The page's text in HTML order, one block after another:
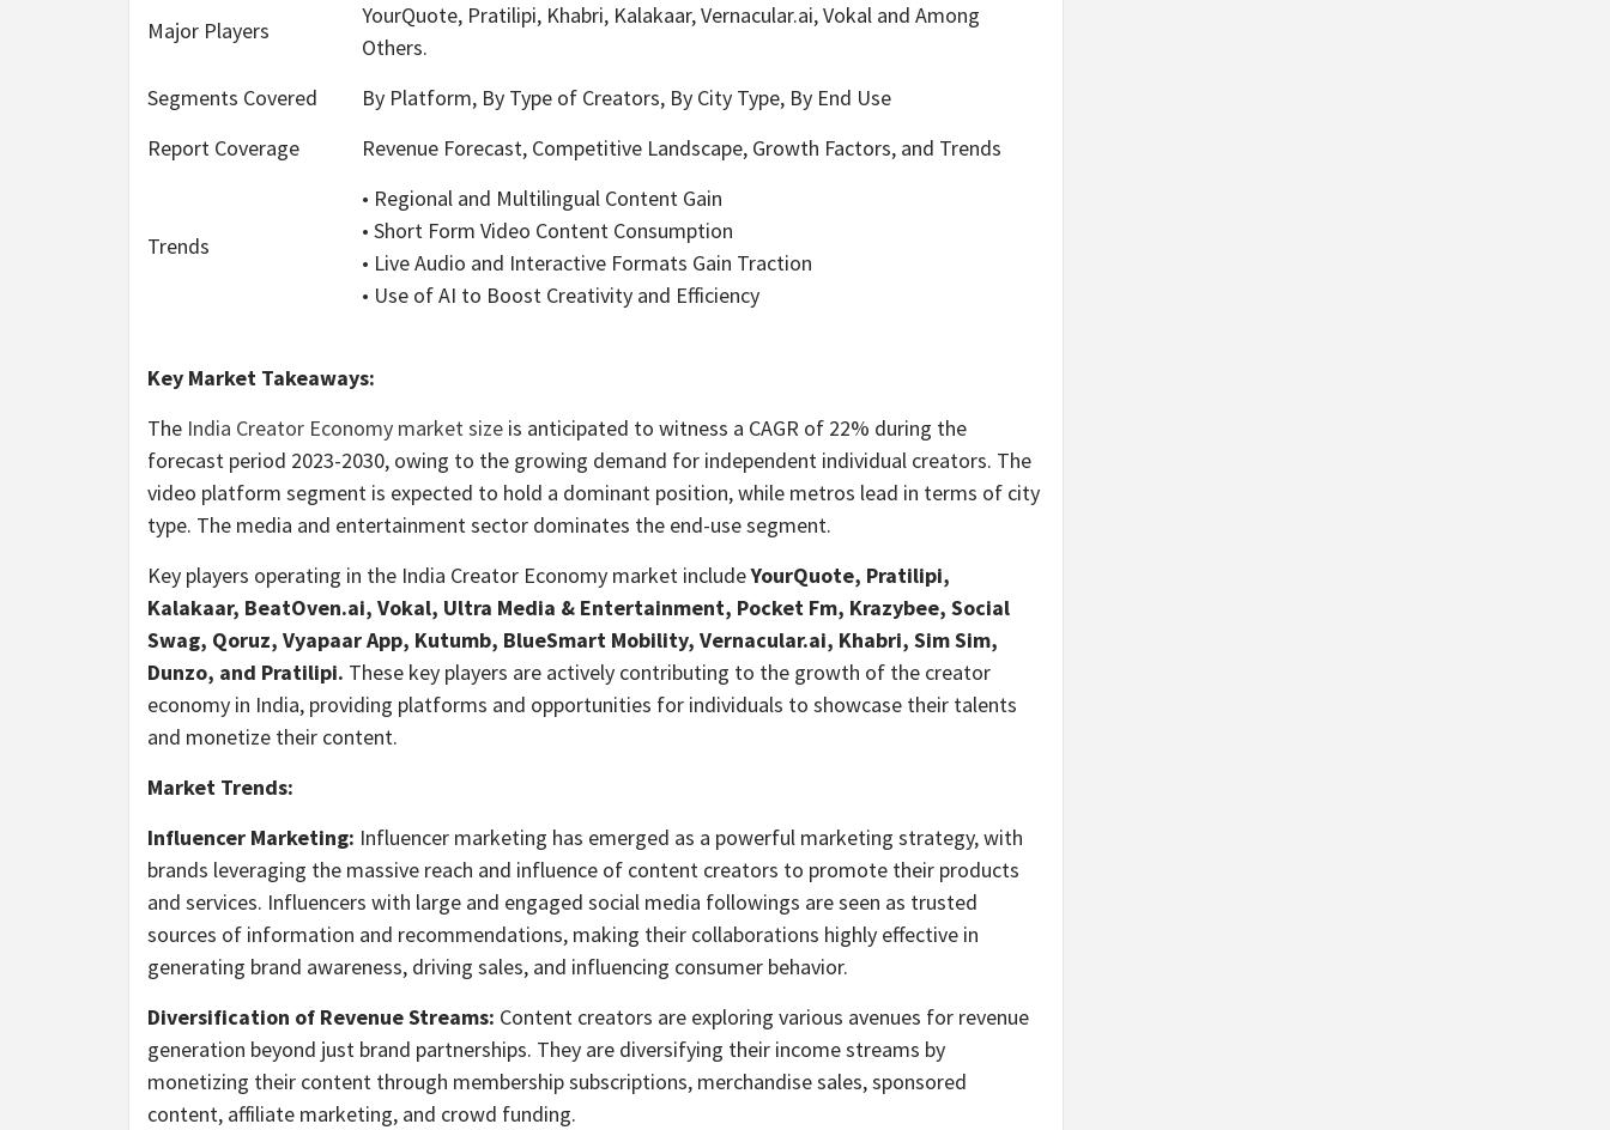
Major Players
YourQuote, Pratilipi, Khabri, Kalakaar, Vernacular.ai, Vokal and Among
Others.
Segments Covered
By Platform, By Type of Creators, By City Type, By End Use
Report Coverage
Revenue Forecast, Competitive Landscape, Growth Factors, and Trends
Trends
• Regional and Multilingual Content Gain
• Short Form Video Content Consumption
• Live Audio and Interactive Formats Gain Traction
• Use of AI to Boost Creativity and Efficiency
Key Market Takeaways:
The India Creator Economy market size is anticipated to witness a CAGR of 22% during the
forecast period 2023-2030, owing to the growing demand for independent individual creators. The
video platform segment is expected to hold a dominant position, while metros lead in terms of city
type. The media and entertainment sector dominates the end-use segment.
Key players operating in the India Creator Economy market includeYourQuote, Pratilipi,
Kalakaar, BeatOven.ai, Vokal, Ultra Media & Entertainment, Pocket Fm, Krazybee, Social
Swag, Qoruz, Vyapaar App, Kutumb, BlueSmart Mobility, Vernacular.ai, Khabri, Sim Sim,
Dunzo, and Pratilipi. These key players are actively contributing to the growth of the creator
economy in India, providing platforms and opportunities for individuals to showcase their talents
and monetize their content.
Market Trends:
Influencer Marketing: Influencer marketing has emerged as a powerful marketing strategy, with
brands leveraging the massive reach and influence of content creators to promote their products
and services. Influencers with large and engaged social media followings are seen as trusted
sources of information and recommendations, making their collaborations highly effective in
generating brand awareness, driving sales, and influencing consumer behavior.
Diversification of Revenue Streams: Content creators are exploring various avenues for revenue
generation beyond just brand partnerships. They are diversifying their income streams by
monetizing their content through membership subscriptions, merchandise sales, sponsored
content, affiliate marketing, and crowd funding.